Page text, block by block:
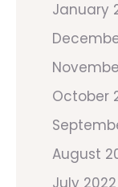
January
October
August
July 2022